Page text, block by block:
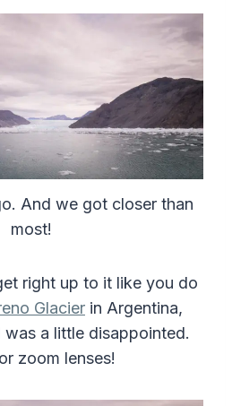
And we got closer than
most!
right up to it like you do
Glacier in Argentina,
a little disappointed.
zoom lenses!